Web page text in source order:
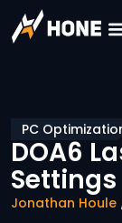
PC
DOA6
Jonathan Houle